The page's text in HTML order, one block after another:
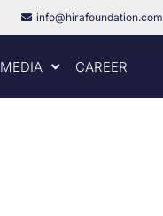
info@hirafoundation.com
MEDIA CAREER